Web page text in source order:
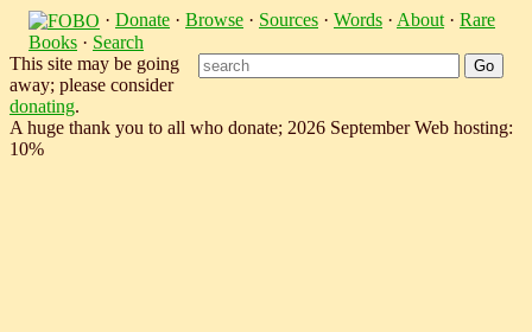
· Donate · Browse · Sources · Words · About · Rare
Books · Search
This site may be going
away; please consider
donating.
A huge thank you to all who donate; 2026 September Web hosting:
10%